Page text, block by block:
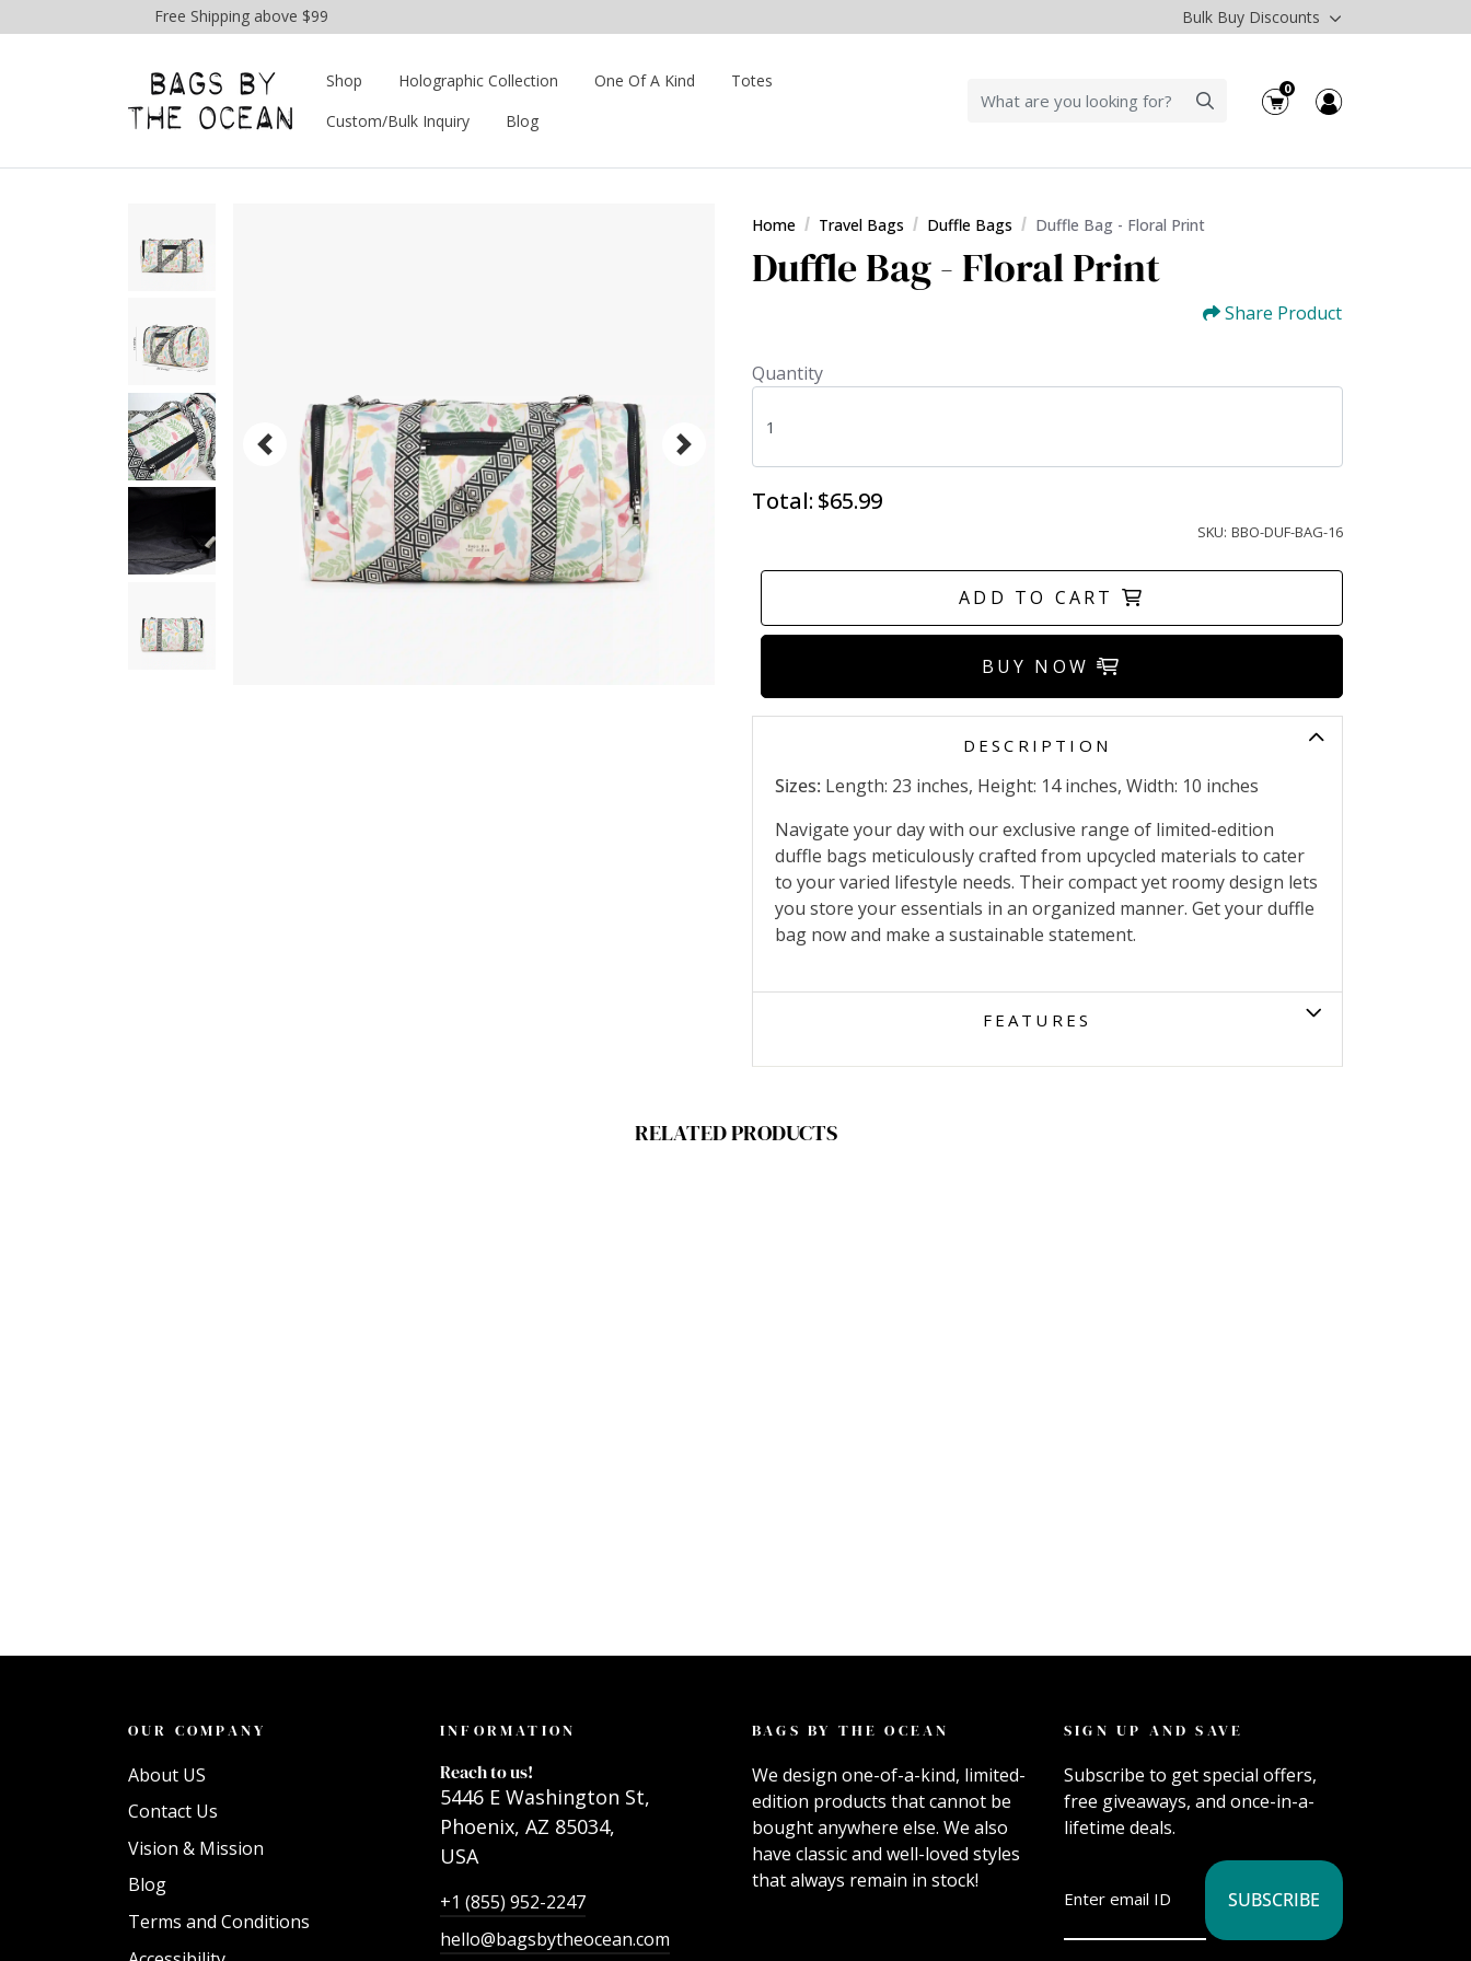
Free Shipping above $99 Bulk Buy Discounts
Shop Holographic Collection One Of A Kind
Totes
Custom/Bulk Inquiry
Blog
0
Home Travel Bags Duffle Bags Duffle Bag - Floral Print
Duffle Bag - Floral Print
Share Product
Quantity
Total: $65.99
SKU: BBO-DUF-BAG-16
ADD TO CART
BUY NOW
DESCRIPTION
Sizes: Length: 23 inches, Height: 14 inches, Width: 10 inches
Navigate your day with our exclusive range of limited-edition
duffle bags meticulously crafted from upcycled materials to cater
to your varied lifestyle needs. Their compact yet roomy design lets
you store your essentials in an organized manner. Get your duffle
bag now and make a sustainable statement.
FEATURES
RELATED PRODUCTS
OUR COMPANY
About US
Contact Us
Vision & Mission
Blog
Terms and Conditions
INFORMATION
Reach to us!
5446 E Washington St,
Phoenix, AZ 85034,
USA
+1 (855) 952-2247
hello@bagsbytheocean.com
BAGS BY THE OCEAN
We design one-of-a-kind, limited-
edition products that cannot be
bought anywhere else. We also
have classic and well-loved styles
that always remain in stock!
SIGN UP AND SAVE
Subscribe to get special offers,
free giveaways, and once-in-a-
lifetime deals.
SUBSCRIBE